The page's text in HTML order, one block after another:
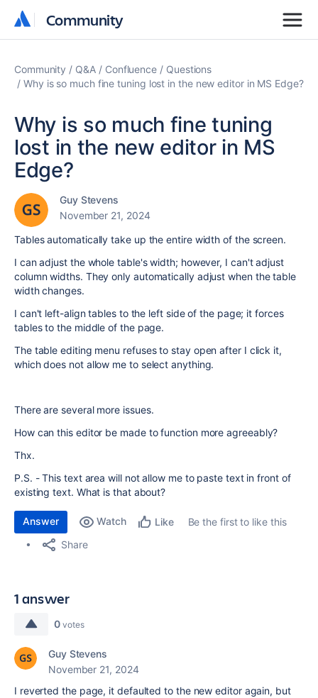
Community
Community
Community Q&A Confluence
Questions
Why is so much fine tuning lost in the new editor in MS Edge?
Why is so much fine tuning
lost in the new editor in MS
Edge?
Guy Stevens
November 21, 2024
Tables automatically take up the entire width of the screen.
I can adjust the whole table's width; however, I can't adjust
column widths. They only automatically adjust when the table
width changes.
I can't left-align tables to the left side of the page; it forces
tables to the middle of the page.
The table editing menu refuses to stay open after I click it,
which does not allow me to select anything.
There are several more issues.
How can this editor be made to function more agreeably?
Thx.
P.S. - This text area will not allow me to paste text in front of
existing text. What is that about?
Answer Watch Like
Be the first to like this
Share
1 answer
0 votes
Guy Stevens
November 21, 2024
I reverted the page, it defaulted to the new editor again, but